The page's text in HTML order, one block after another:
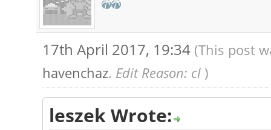
17th April 2017, 19:34 (This post
havenchaz. Edit Reason: cl )
leszek Wrote: